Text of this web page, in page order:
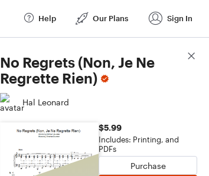
Help Our Plans Sign In
No Regrets (Non, Je Ne
Regrette Rien)
Hal Leonard
$5.99
Includes: Printing, and
PDFs
Purchase
Score Details